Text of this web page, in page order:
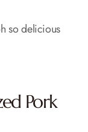
so delicious
Pork